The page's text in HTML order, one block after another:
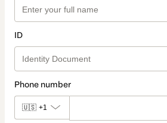
ID
Phone number
🇺🇸 +1